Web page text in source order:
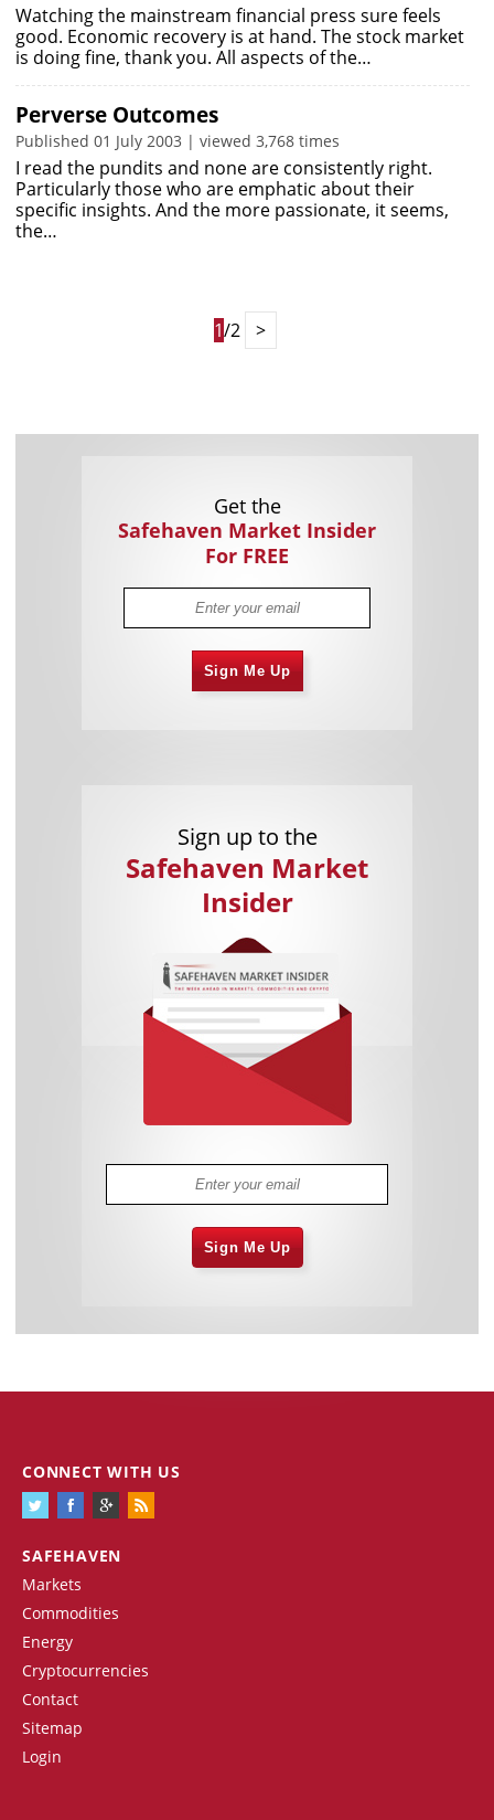
Watching the mainstream financial press sure feels
good. Economic recovery is at hand. The stock market
is doing fine, thank you. All aspects of the…
Perverse Outcomes
Published 01 July 2003 | viewed 3,768 times
I read the pundits and none are consistently right.
Particularly those who are emphatic about their
specific insights. And the more passionate, it seems,
the…
1/2 >
Get the
Safehaven Market Insider
For FREE
Sign Me Up
Sign up to the
Safehaven Market
Insider
Sign Me Up
SAFEHAVEN
Markets
Commodities
Energy
Cryptocurrencies
Contact
Sitemap
Login
CONNECT WITH US